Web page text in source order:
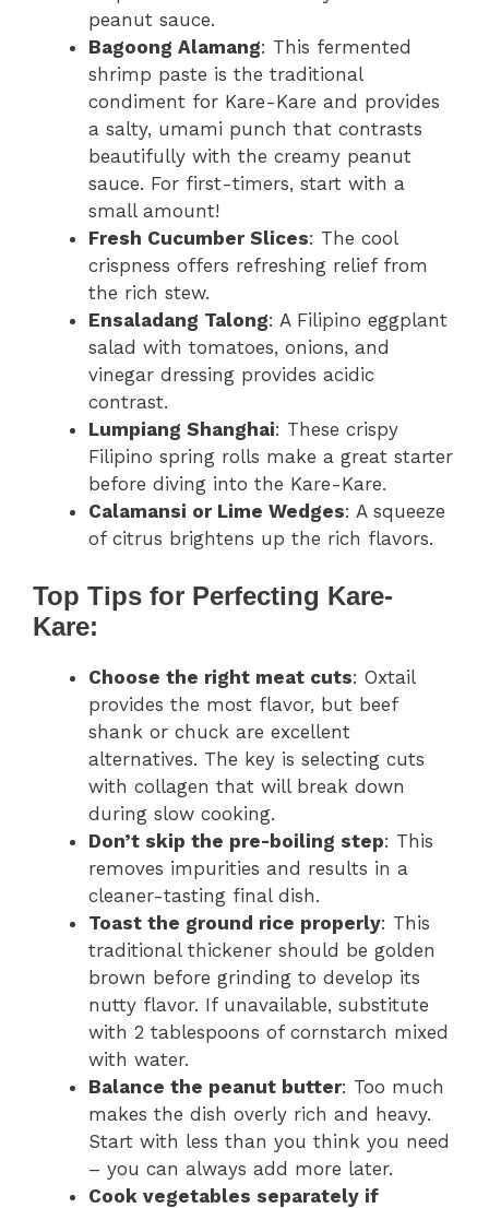
peanut sauce.
Bagoong Alamang: This fermented
shrimp paste is the traditional
condiment for Kare-Kare and provides
a salty, umami punch that contrasts
beautifully with the creamy peanut
sauce. For first-timers, start with a
small amount!
Fresh Cucumber Slices: The cool
crispness offers refreshing relief from
the rich stew.
Ensaladang Talong: A Filipino eggplant
salad with tomatoes, onions, and
vinegar dressing provides acidic
contrast.
Lumpiang Shanghai: These crispy
Filipino spring rolls make a great starter
before diving into the Kare-Kare.
Calamansi or Lime Wedges: A squeeze
of citrus brightens up the rich flavors.
Top Tips for Perfecting Kare-
Kare:
Choose the right meat cuts: Oxtail
provides the most flavor, but beef
shank or chuck are excellent
alternatives. The key is selecting cuts
with collagen that will break down
during slow cooking.
Don’t skip the pre-boiling step: This
removes impurities and results in a
cleaner-tasting final dish.
Toast the ground rice properly: This
traditional thickener should be golden
brown before grinding to develop its
nutty flavor. If unavailable, substitute
with 2 tablespoons of cornstarch mixed
with water.
Balance the peanut butter: Too much
makes the dish overly rich and heavy.
Start with less than you think you need
– you can always add more later.
Cook vegetables separately if